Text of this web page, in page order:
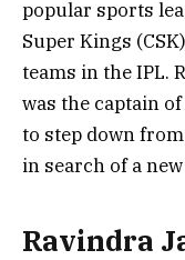
popular sports
Super Kings
teams in the IPL.
was the captain
to step down
in search of a
Ravindra